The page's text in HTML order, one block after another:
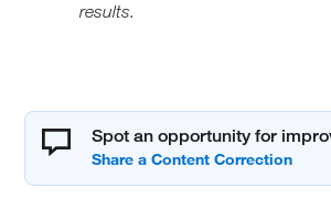
results.
Spot an opportunity for